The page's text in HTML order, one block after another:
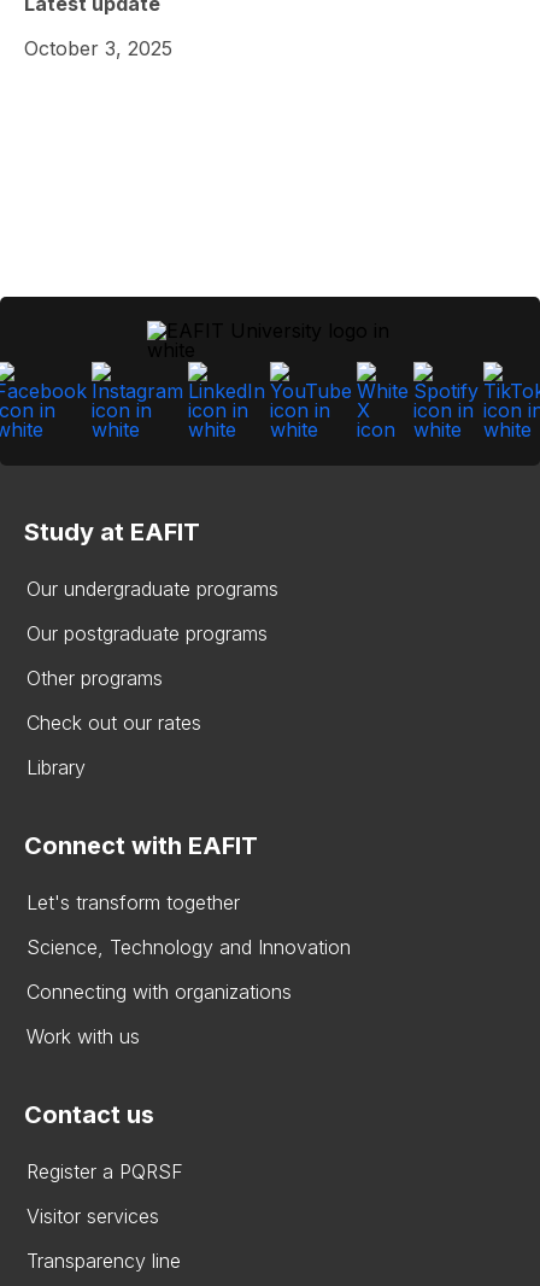
October 3, 2025
Study at EAFIT
Our undergraduate programs
Our postgraduate programs
Other programs
Check out our rates
Library
Connect with EAFIT
Let's transform together
Science, Technology and Innovation
Connecting with organizations
Work with us
Contact us
Register a PQRSF
Visitor services
Transparency line